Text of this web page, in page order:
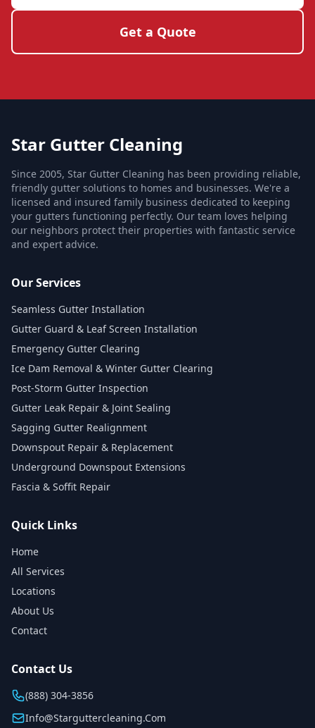
Get a Quote
Star Gutter Cleaning
Since 2005, Star Gutter Cleaning has been providing reliable,
friendly gutter solutions to homes and businesses. We're a
licensed and insured family business dedicated to keeping
your gutters functioning perfectly. Our team loves helping
our neighbors protect their properties with fantastic service
and expert advice.
Our Services
Seamless Gutter Installation
Gutter Guard & Leaf Screen Installation
Emergency Gutter Clearing
Ice Dam Removal & Winter Gutter Clearing
Post-Storm Gutter Inspection
Gutter Leak Repair & Joint Sealing
Sagging Gutter Realignment
Downspout Repair & Replacement
Underground Downspout Extensions
Fascia & Soffit Repair
Quick Links
Home
All Services
Locations
About Us
Contact
Contact Us
(888) 304-3856
Info@starguttercleaning.com